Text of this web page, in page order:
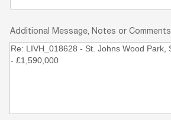
Additional Message, Notes or Comments